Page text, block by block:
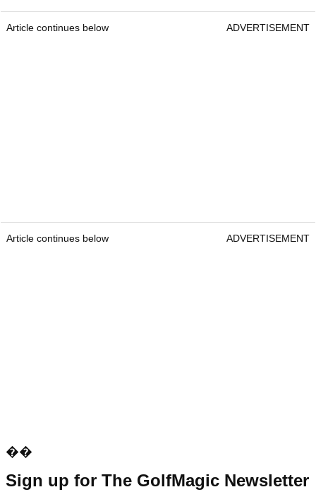
Article continues below ADVERTISEMENT
Article continues below ADVERTISEMENT
��
Sign up for The GolfMagic Newsletter